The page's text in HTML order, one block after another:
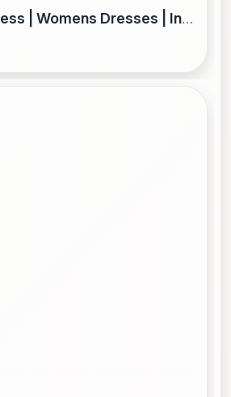
Indian Long Dress | Womens Dresses | Indian Boho Dress | Women Party Dress | Indian Ethnic Dress | Long Kurti | Long Dress | Cotton Dress